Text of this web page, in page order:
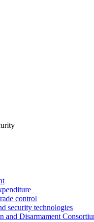
control
security technologies
and Disarmament